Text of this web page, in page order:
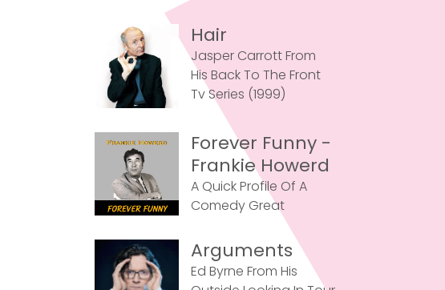
Hair
Jasper Carrott From
His Back To The Front
Tv Series (1999)
Forever Funny -
Frankie Howerd
A Quick Profile Of A
Comedy Great
Arguments
Ed Byrne From His